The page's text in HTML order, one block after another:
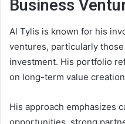
Business
Al Tylis is known for his
ventures, particularly
investment. His portfolio
on long-term value
His approach emphasizes